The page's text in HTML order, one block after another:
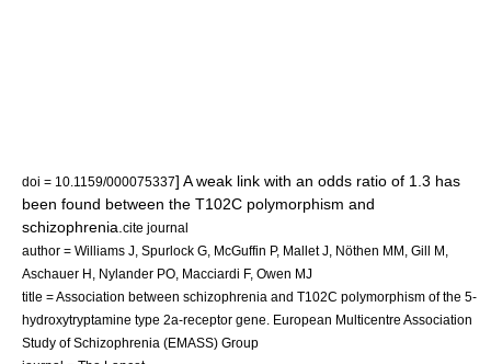
doi = 10.1159/000075337] A weak link with an odds ratio of 1.3 has
been found between the T102C polymorphism and
schizophrenia cite journal
author = Williams J, Spurlock G, McGuffin P, Mallet J, Nöthen MM, Gill M,
Aschauer H, Nylander PO, Macciardi F, Owen MJ
title = Association between schizophrenia and T102C polymorphism of the 5-
hydroxytryptamine type 2a-receptor gene. European Multicentre Association
Study of Schizophrenia (EMASS) Group